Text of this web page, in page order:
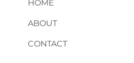
HOME
ABOUT
CONTACT